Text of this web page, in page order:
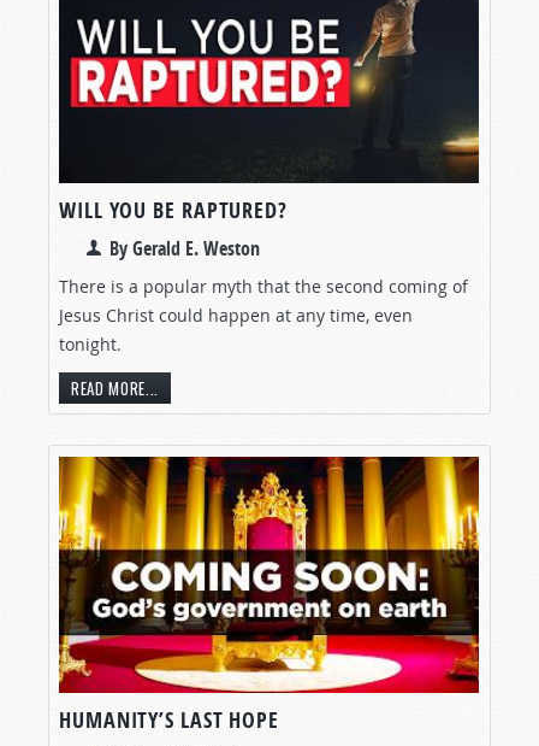
WILL YOU BE RAPTURED?
By Gerald E. Weston
There is a popular myth that the second coming of
Jesus Christ could happen at any time, even
tonight.
READ MORE...
HUMANITY’S LAST HOPE